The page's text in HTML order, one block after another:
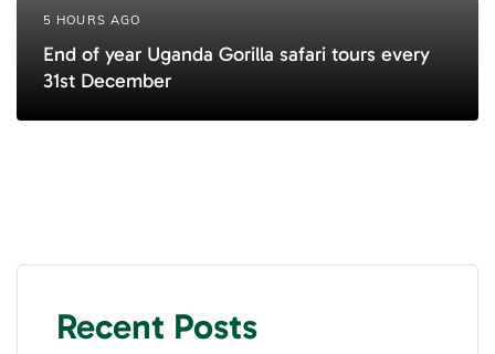
5 HOURS AGO
End of year Uganda Gorilla safari tours every
31st December
Recent Posts